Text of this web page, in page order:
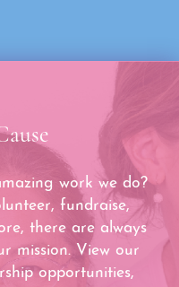
work we do?
fundraise,
there are always
mission. View our
opportunities,